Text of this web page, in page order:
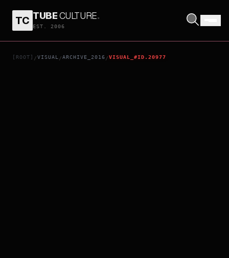
TC TUBECULTURE.
EST. 2006
[ROOT] /VISUAL /ARCHIVE_2016 /VISUAL_#ID.20977
CODE GEASS: AKITO THE EXILED - CHAPTER 5: TO BELOVED ONES